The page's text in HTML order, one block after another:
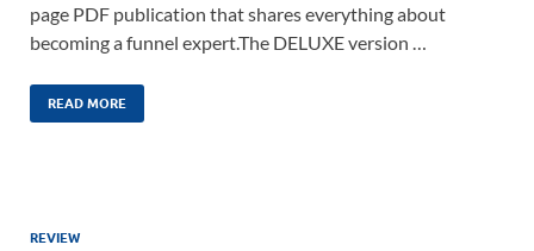
page PDF publication that shares everything about
becoming a funnel expert.The DELUXE version …
READ MORE
REVIEW